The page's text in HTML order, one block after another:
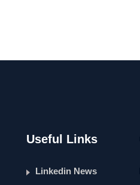
Useful Links
Linkedin News